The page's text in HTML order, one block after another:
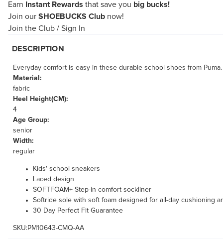
Earn
Instant Rewards that save you big bucks!
Join our SHOEBUCKS Club now!
Join the Club / Sign In
DESCRIPTION
Everyday comfort is easy in these durable school shoes from
Material:
fabric
Heel Height(CM):
4
Age Group:
senior
Width:
regular
Kids' school sneakers
Laced design
SOFTFOAM+ Step-in comfort sockliner
Softride sole with soft foam designed for all-day cushioning
30 Day Perfect Fit Guarantee
SKU:PM10643-CMQ-AA